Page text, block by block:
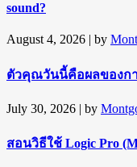
sound?
August 4, 2026 | by
ตัวคุณวันนี้คือผลของก
July 30, 2026 | by
สอนวิธีใช้ Logic Pro